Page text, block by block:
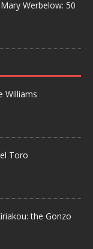
Werbelow: 50
Williams
Toro
the Gonzo